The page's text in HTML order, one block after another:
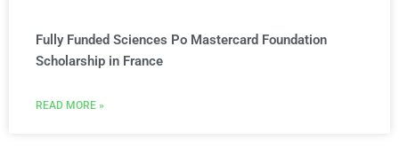
Fully Funded Sciences Po Mastercard Foundation
Scholarship in France
READ MORE »